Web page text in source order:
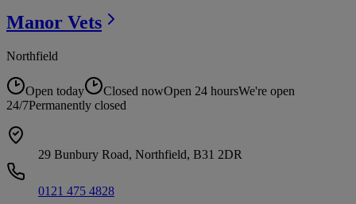
Manor Vets
Northfield
Open today Closed nowOpen 24 hoursWe're open
24/7Permanently closed
29 Bunbury Road, Northfield, B31 2DR
0121 475 4828